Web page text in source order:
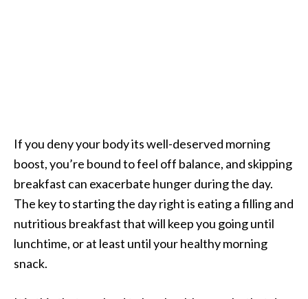
If you deny your body its well-deserved morning
boost, you’re bound to feel off balance, and skipping
breakfast can exacerbate hunger during the day.
The key to starting the day right is eating a filling and
nutritious breakfast that will keep you going until
lunchtime, or at least until your healthy morning
snack.